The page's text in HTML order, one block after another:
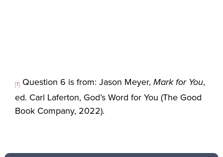
[1] Question 6 is from: Jason Meyer,Mark for You,
ed. Carl Laferton, God’s Word for You (The Good
Book Company, 2022).